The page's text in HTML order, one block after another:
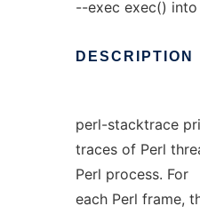
--exec exec()
DESCRIPTION
perl-stacktrace
traces of Perl
Perl process. For
each Perl frame,